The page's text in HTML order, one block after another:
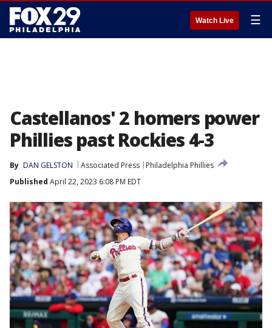
Watch Live ☰
Castellanos' 2 homers power
Phillies past Rockies 4-3
By DAN GELSTON Associated Press
Philadelphia Phillies
Published April 22, 2023 6:08 PM EDT